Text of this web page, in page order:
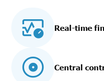
Real-time
Central